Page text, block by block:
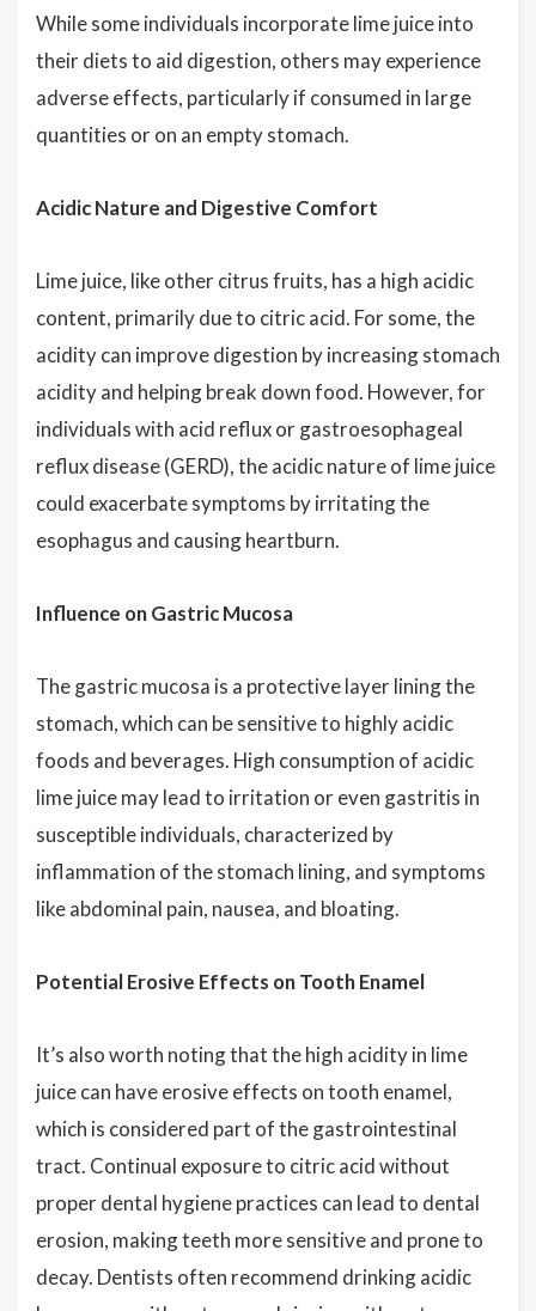
While some individuals incorporate lime juice into
their diets to aid digestion, others may experience
adverse effects, particularly if consumed in large
quantities or on an empty stomach.
Acidic Nature and Digestive Comfort
Lime juice, like other citrus fruits, has a high acidic
content, primarily due to citric acid. For some, the
acidity can improve digestion by increasing stomach
acidity and helping break down food. However, for
individuals with acid reflux or gastroesophageal
reflux disease (GERD), the acidic nature of lime juice
could exacerbate symptoms by irritating the
esophagus and causing heartburn.
Influence on Gastric Mucosa
The gastric mucosa is a protective layer lining the
stomach, which can be sensitive to highly acidic
foods and beverages. High consumption of acidic
lime juice may lead to irritation or even gastritis in
susceptible individuals, characterized by
inflammation of the stomach lining, and symptoms
like abdominal pain, nausea, and bloating.
Potential Erosive Effects on Tooth Enamel
It’s also worth noting that the high acidity in lime
juice can have erosive effects on tooth enamel,
which is considered part of the gastrointestinal
tract. Continual exposure to citric acid without
proper dental hygiene practices can lead to dental
erosion, making teeth more sensitive and prone to
decay. Dentists often recommend drinking acidic